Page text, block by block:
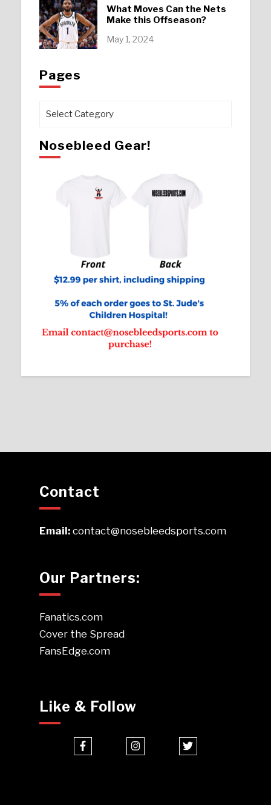
What Moves Can the Nets
Make this Offseason?
May 1, 2024
Pages
Pages
Nosebleed Gear!
Contact
Email:contact@nosebleedsports.com
Our Partners:
Fanatics.com
Cover the Spread
FansEdge.com
Like & Follow